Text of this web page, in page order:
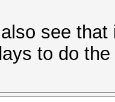
see
to do